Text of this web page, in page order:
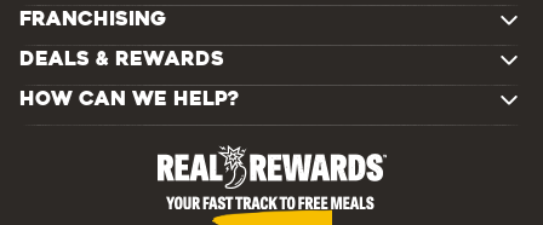
FRANCHISING
DEALS & REWARDS
HOW CAN WE HELP?